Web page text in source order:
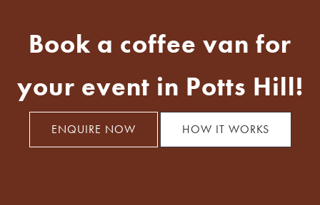
Book a coffee van for
your event in Potts Hill!
ENQUIRE NOW HOW IT WORKS